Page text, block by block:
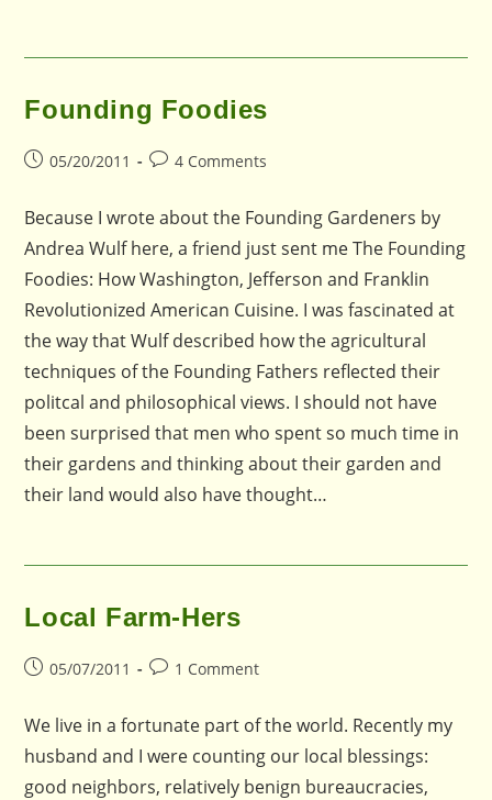
Founding Foodies
Post05/20/2011
Post4 Comments
Because I wrote about the Founding Gardeners by
Andrea Wulf here, a friend just sent me The Founding
Foodies: How Washington, Jefferson and Franklin
Revolutionized American Cuisine. I was fascinated at
the way that Wulf described how the agricultural
techniques of the Founding Fathers reflected their
politcal and philosophical views. I should not have
been surprised that men who spent so much time in
their gardens and thinking about their garden and
their land would also have thought…
Local Farm-Hers
Post05/07/2011
Post1 Comment
We live in a fortunate part of the world. Recently my
husband and I were counting our local blessings:
good neighbors, relatively benign bureaucracies,